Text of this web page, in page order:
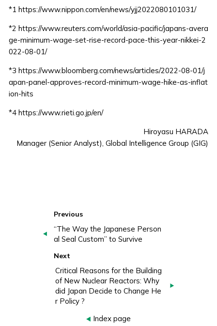
*1 https://www.nippon.com/en/news/yjj2022080101031/
*2 https://www.reuters.com/world/asia-pacific/japans-avera
ge-minimum-wage-set-rise-record-pace-this-year-nikkei-2
022-08-01/
*3 https://www.bloomberg.com/news/articles/2022-08-01/j
apan-panel-approves-record-minimum-wage-hike-as-inflat
ion-hits
*4 https://www.rieti.go.jp/en/
Hiroyasu HARADA
Manager (Senior Analyst), Global Intelligence Group (GIG)
Previous
“The Way the Japanese Person
al Seal Custom” to Survive
Next
Critical Reasons for the Building
of New Nuclear Reactors: Why
did Japan Decide to Change He
r Policy ?
Index page